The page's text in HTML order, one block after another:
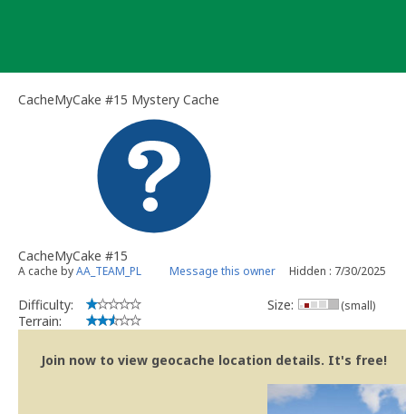
CacheMyCake #15 Mystery Cache
CacheMyCake #15
A cache byAA_TEAM_PL Message this owner Hidden : 7/30/2025
Difficulty:
Terrain:
Size: (small)
Join now to view geocache location details. It's free!